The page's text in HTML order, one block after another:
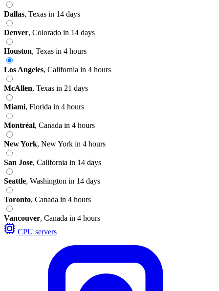
Dallas, Texas in 14 days
Denver, Colorado in 14 days
Houston, Texas in 4 hours
Los Angeles, California in 4 hours
McAllen, Texas in 21 days
Miami, Florida in 4 hours
Montréal, Canada in 4 hours
New York, New York in 4 hours
San Jose, California in 14 days
Seattle, Washington in 14 days
Toronto, Canada in 4 hours
Vancouver, Canada in 4 hours
CPU servers